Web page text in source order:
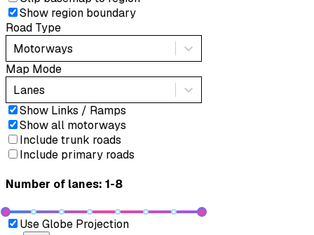
Show region boundary
Road Type
Motorways
Map Mode
Lanes
Show Links / Ramps
Show all motorways
Include trunk roads
Include primary roads
Number of lanes: 1-8
Use Globe Projection